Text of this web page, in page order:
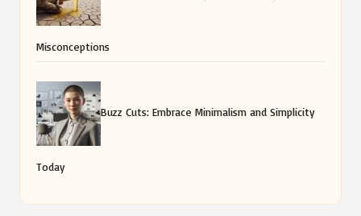
Misconceptions
Buzz Cuts: Embrace Minimalism and Simplicity
Today